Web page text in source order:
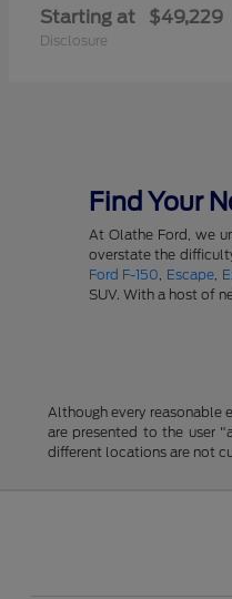
Starting at $49,229
Disclosure
Find Your
At Olathe Ford, we
overstate the
Ford F-150, Escape,
SUV. With a host of
Although every reasonable
are presented to the user
different locations are not